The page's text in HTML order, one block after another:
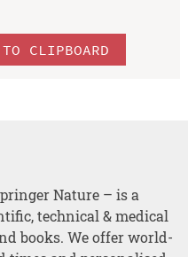
CLIPBOARD
Nature – is a
technical & medical
books. We offer world-